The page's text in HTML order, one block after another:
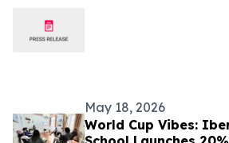
May 18, 2026
World Cup Vibes: